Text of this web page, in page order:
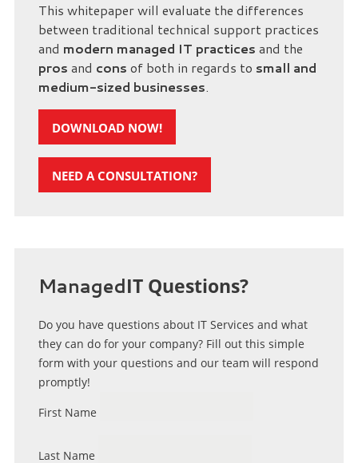
This whitepaper will evaluate the differences
between traditional technical support practices
and modern managed IT practices and the
pros and cons of both in regards to small and
medium-sized businesses.
DOWNLOAD NOW!
NEED A CONSULTATION?
ManagedIT Questions?
Do you have questions about IT Services and what
they can do for your company? Fill out this simple
form with your questions and our team will respond
promptly!
First Name
Last Name